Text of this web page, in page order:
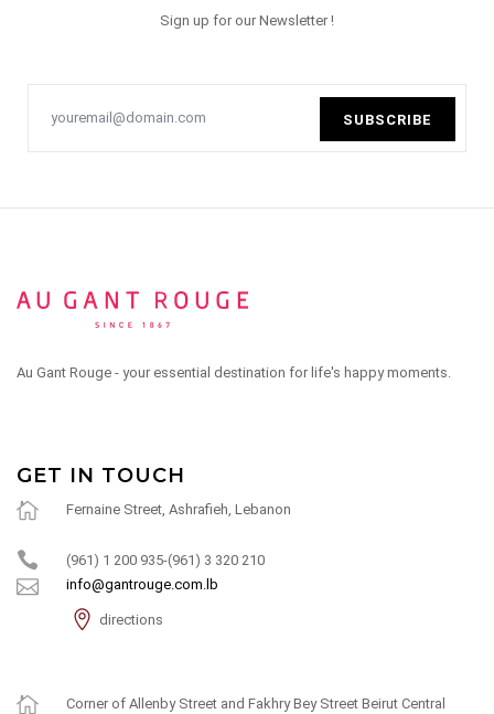
Sign up for our Newsletter !
SUBSCRIBE
Au Gant Rouge - your essential destination for life's happy moments.
GET IN TOUCH
Fernaine Street, Ashrafieh, Lebanon
(961) 1 200 935-(961) 3 320 210
info@gantrouge.com.lb
directions
Corner of Allenby Street and Fakhry Bey Street Beirut Central